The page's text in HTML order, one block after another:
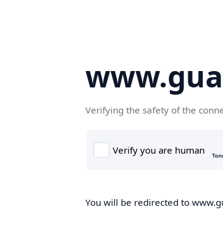
Verifying the safety of the
You will be redirected to